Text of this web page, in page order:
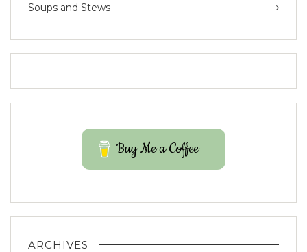
Soups and Stews
Buy Me a Coffee
ARCHIVES